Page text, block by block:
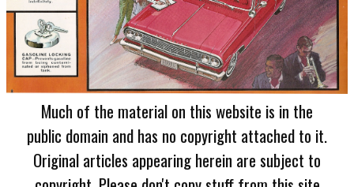
Much of the material on this website is in the
public domain and has no copyright attached to it.
Original articles appearing herein are subject to